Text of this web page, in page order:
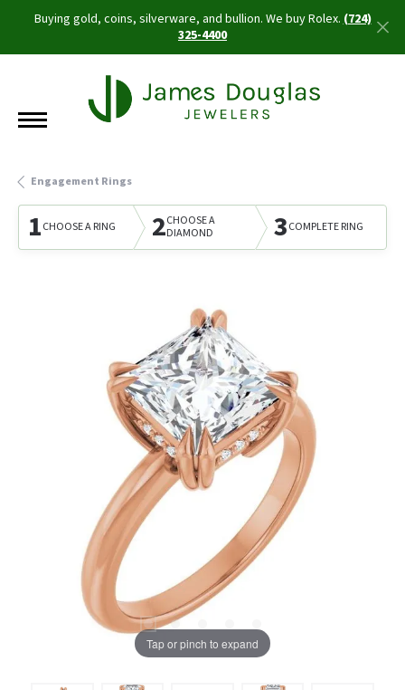
Buying gold, coins, silverware, and bullion. We buy Rolex.(724)
325-4400
Engagement Rings
1CHOOSE A RING 2CHOOSE A
DIAMOND
3COMPLETE RING
Tap or pinch to expand